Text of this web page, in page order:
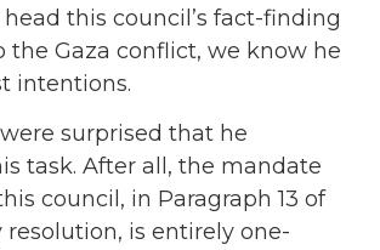
this council’s fact-finding
the Gaza conflict, we know he
intentions.
surprised that he
task. After all, the mandate
council, in Paragraph 13 of
resolution, is entirely one-